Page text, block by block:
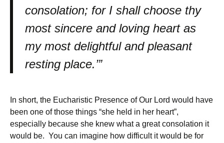
consolation; for I shall choose thy
most sincere and loving heart as
my most delightful and pleasant
resting place.’”
In short, the Eucharistic Presence of Our Lord would have
been one of those things “she held in her heart”,
especially because she knew what a great consolation it
would be. You can imagine how difficult it would be for